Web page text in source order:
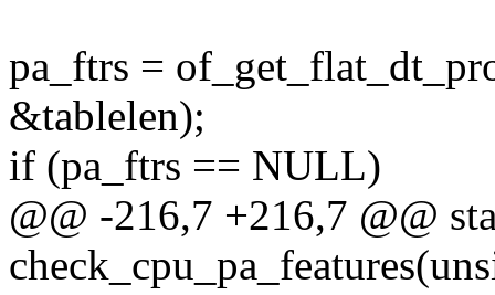
pa_ftrs =
&tablelen);
if (pa_ftrs == NULL)
@@ -216,7 +216,7 @@